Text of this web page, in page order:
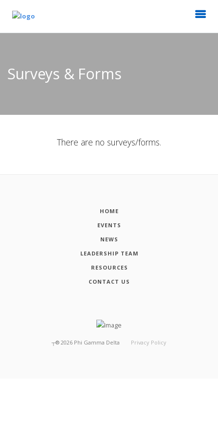
Surveys & Forms
There are no surveys/forms.
HOME
EVENTS
NEWS
LEADERSHIP TEAM
RESOURCES
CONTACT US
┬® 2026 Phi Gamma Delta Privacy Policy